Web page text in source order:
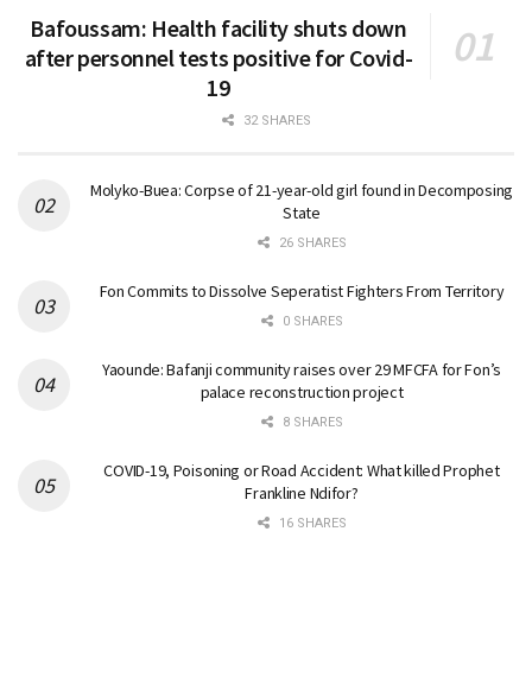
Bafoussam: Health facility shuts down
after personnel tests positive for Covid-
19
32 SHARES
Molyko-Buea: Corpse of 21-year-old girl found in Decomposing
State
26 SHARES
Fon Commits to Dissolve Seperatist Fighters From Territory
0 SHARES
Yaounde: Bafanji community raises over 29 MFCFA for Fon’s
palace reconstruction project
8 SHARES
COVID-19, Poisoning or Road Accident: What killed Prophet
Frankline Ndifor?
16 SHARES